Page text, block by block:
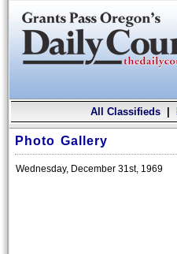
All Classifieds|
Photo Gallery
Wednesday, December 31st, 1969